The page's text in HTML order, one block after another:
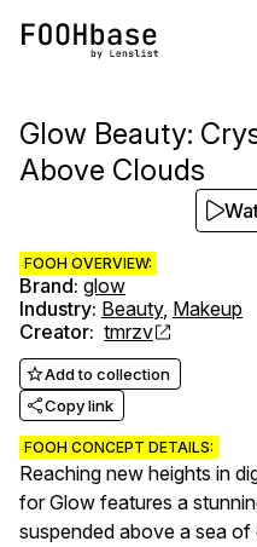
Glow Beauty:
Above Clouds
FOOH OVERVIEW:
Brand: glow
Industry: Beauty, Makeup
Creator: tmrzv
Add to collection
Copy link
FOOH CONCEPT DETAILS:
Reaching new heights in
for Glow features a
suspended above a sea